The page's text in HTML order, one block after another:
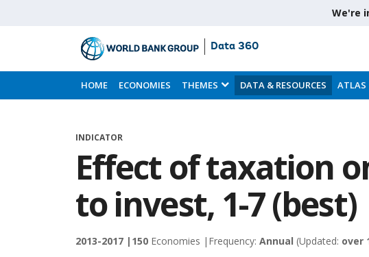
We're
Skip
to
Main
Data 360
HOME ECONOMIES THEMES DATA & RESOURCES ATLAS
INDICATOR
Effect of taxation
to invest, 1-7 (best)
2013-2017 | 150 Economies | Frequency: Annual (Updated: over